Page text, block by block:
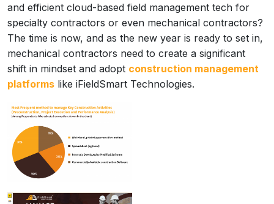
and efficient cloud-based field management tech for
specialty contractors or even mechanical contractors?
The time is now, and as the new year is ready to set in,
mechanical contractors need to create a significant
shift in mindset and adopt construction management
platforms like iFieldSmart Technologies.